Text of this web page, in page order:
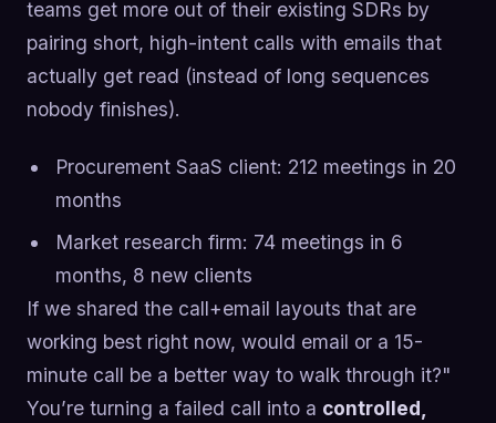
teams get more out of their existing SDRs by
pairing short, high-intent calls with emails that
actually get read (instead of long sequences
nobody finishes).
Procurement SaaS client: 212 meetings in 20
months
Market research firm: 74 meetings in 6
months, 8 new clients
If we shared the call+email layouts that are
working best right now, would email or a 15-
minute call be a better way to walk through it?"
You’re turning a failed call into a controlled,